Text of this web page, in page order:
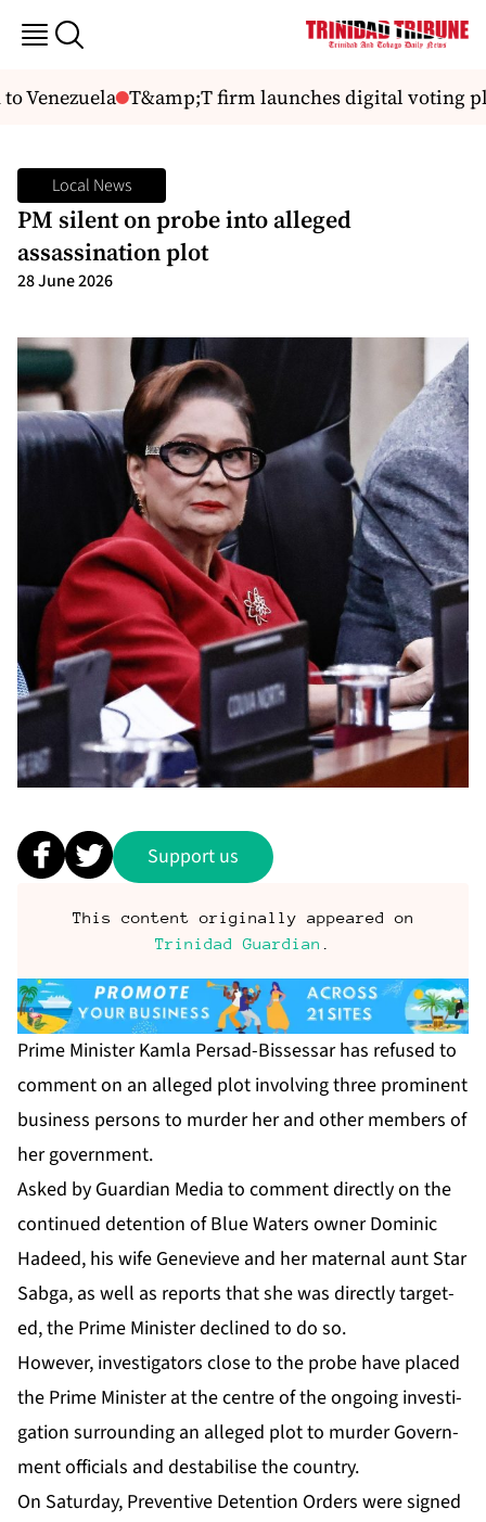
Venezuela T&amp;T firm launches digital voting
Local News
PM silent on probe into alleged
assassination plot
28 June 2026
Support us
This content originally appeared on
Trinidad Guardian
Prime Min­is­ter Kam­la Per­sad-Bisses­sar has re­fused to
com­ment on an al­leged plot in­volv­ing three promi­nent
busi­ness per­sons to mur­der her and oth­er mem­bers of
her gov­ern­ment.
Asked by Guardian Me­dia to com­ment di­rect­ly on the
con­tin­ued de­ten­tion of Blue Wa­ters own­er Do­minic
Hadeed, his wife Genevieve and her ma­ter­nal aunt Star
Sab­ga, as well as re­ports that she was di­rect­ly tar­get­
ed, the Prime Min­is­ter de­clined to do so.
How­ev­er, in­ves­ti­ga­tors close to the probe have placed
the Prime Min­is­ter at the cen­tre of the on­go­ing in­ves­ti­
ga­tion sur­round­ing an al­leged plot to mur­der Gov­ern­
ment of­fi­cials and desta­bilise the coun­try.
On Sat­ur­day, Pre­ven­tive De­ten­tion Or­ders were signed